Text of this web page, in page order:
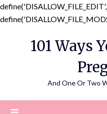
101 Ways
And One Or Two